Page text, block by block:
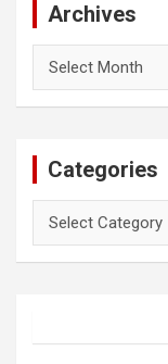
Archives
Categories